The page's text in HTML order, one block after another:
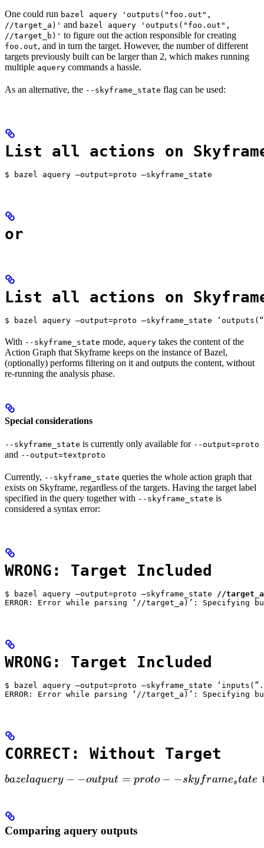
One could run bazel aquery 'outputs("foo.out",
//target_a)' and bazel aquery 'outputs("foo.out",
//target_b)' to figure out the action responsible for creating
foo.out, and in turn the target. However, the number of different
targets previously built can be larger than 2, which makes running
multiple aquery commands a hassle.
As an alternative, the --skyframe_state flag can be used:
List all actions on
$ bazel aquery —output=proto —skyframe_state
or
List all actions on
$ bazel aquery —output=proto —skyframe_state
With --skyframe_state mode, aquery takes the content of the
Action Graph that Skyframe keeps on the instance of Bazel,
(optionally) performs filtering on it and outputs the content, without
re-running the analysis phase.
Special considerations
--skyframe_state is currently only available for --output=proto
and --output=textproto
Currently, --skyframe_state queries the whole action graph that
exists on Skyframe, regardless of the targets. Having the target label
specified in the query together with --skyframe_state is
considered a syntax error:
WRONG: Target Included
$ bazel aquery —output=proto —skyframe_state //target_a
ERROR: Error while parsing ‘//target_a)’:
WRONG: Target Included
$ bazel aquery —output=proto —skyframe_state
ERROR: Error while parsing ‘//target_a)’:
CORRECT: Without Target
bazel aquery --output=proto --skyframe_state
bazelaquery − −output = proto − −skyframestate
Comparing aquery outputs